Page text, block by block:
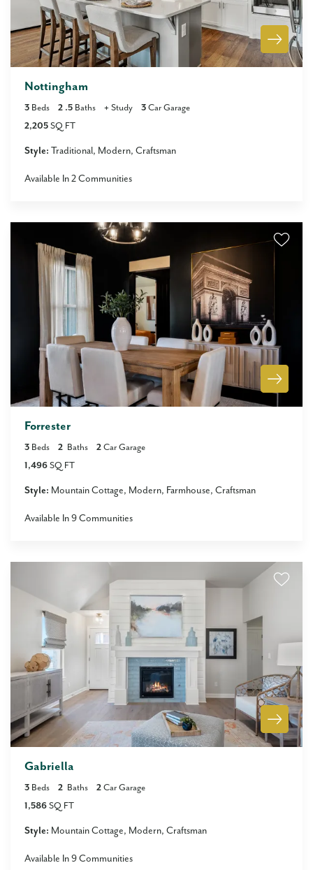
Nottingham
3 Beds 2 .5 Baths + Study 3 Car Garage
2,205 SQ FT
Style: Traditional Modern Craftsman
Available In2Communities
Forrester
3 Beds 2 Baths 2 Car Garage
1,496 SQ FT
Style: Mountain Cottage Modern Farmhouse Craftsman
Available In9Communities
Gabriella
3 Beds 2 Baths 2 Car Garage
1,586 SQ FT
Style: Mountain Cottage Modern Craftsman
Available In9Communities